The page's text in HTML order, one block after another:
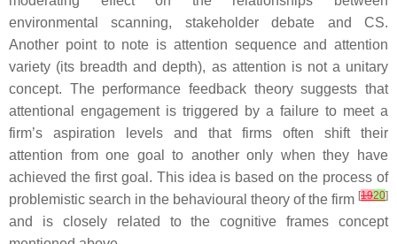
environmental scanning, stakeholder debate and CS.
Another point to note is attention sequence and attention
variety (its breadth and depth), as attention is not a unitary
concept. The performance feedback theory suggests that
attentional engagement is triggered by a failure to meet a
firm’s aspiration levels and that firms often shift their
attention from one goal to another only when they have
achieved the first goal. This idea is based on the process of
problemistic search in the behavioural theory of the firm [1920]
and is closely related to the cognitive frames concept